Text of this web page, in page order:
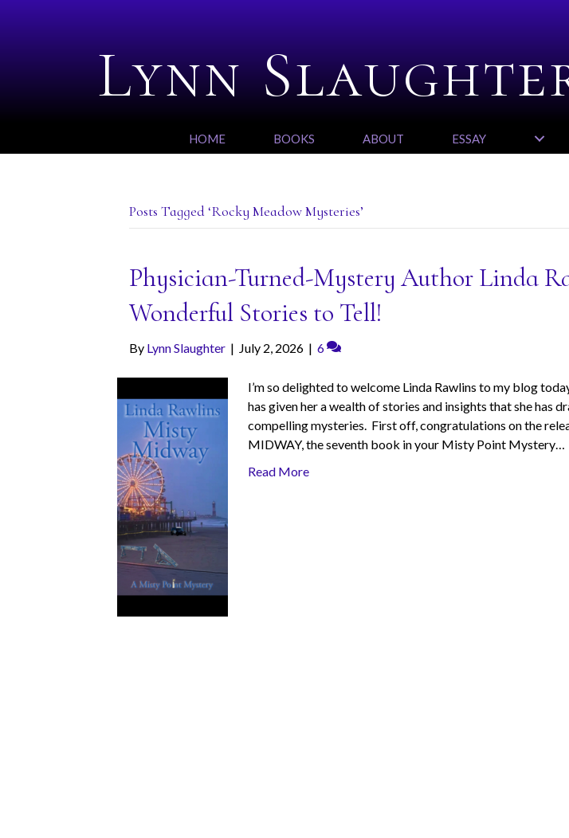
Lynn
HOME BOOKS ABOUT ESSAY
Posts Tagged ‘Rocky Meadow Mysteries’
Physician-Turned-Mystery Author Linda
Wonderful Stories to Tell!
By Lynn Slaughter | July 2, 2026 | 6
I’m so delighted to welcome Linda Rawlins to my blog
has given her a wealth of stories and insights that she has
compelling mysteries. First off, congratulations on the
MIDWAY, the seventh book in your Misty Point Mystery…
Read More